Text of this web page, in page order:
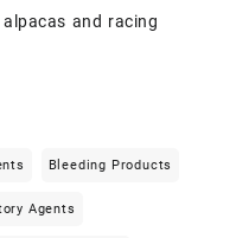
and racing
Bleeding Products
Agents